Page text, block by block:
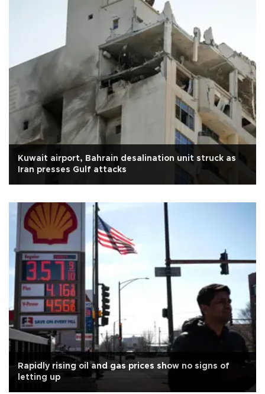
Kuwait airport, Bahrain desalination unit struck as
Iran presses Gulf attacks
Rapidly rising oil and gas prices show no signs of
letting up